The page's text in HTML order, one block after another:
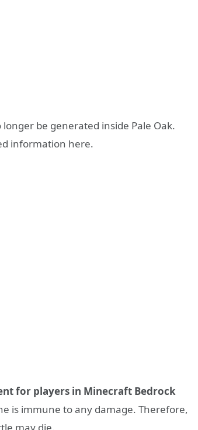
be generated inside Pale Oak.
information here.
for players in Minecraft Bedrock
is immune to any damage. Therefore,
may die.